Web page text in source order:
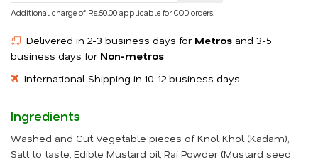
Additional charge of Rs.50.00 applicable for COD orders.
Delivered in 2-3 business days for Metros and 3-5
business days for Non-metros
International Shipping in 10-12 business days
Ingredients
Washed and Cut Vegetable pieces of Knol Khol (Kadam),
Salt to taste, Edible Mustard oil, Rai Powder (Mustard seed